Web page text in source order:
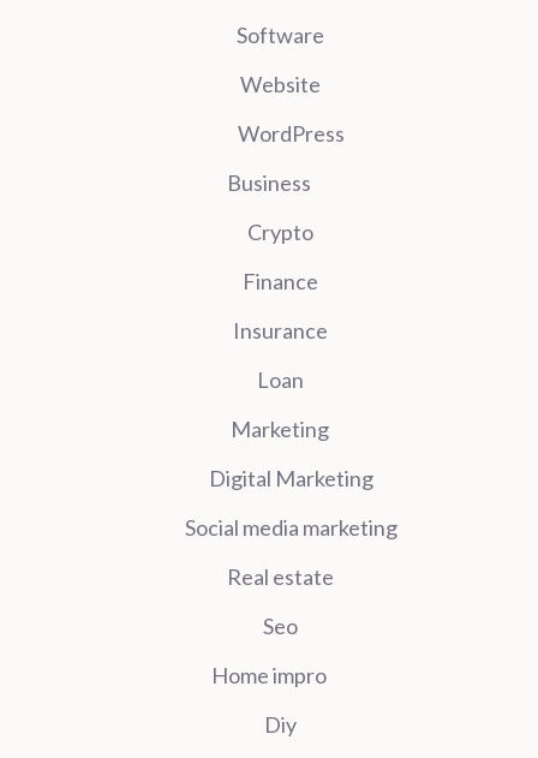
Software
Website
WordPress
Business
Crypto
Finance
Insurance
Loan
Marketing
Digital Marketing
Social media marketing
Real estate
Seo
Home impro
Diy